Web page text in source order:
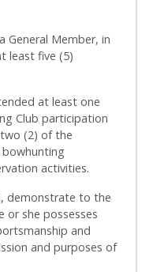
Member, in
least five (5)
at least one
Club participation
(2) of the
activities.
demonstrate to the
she possesses
and
and purposes of